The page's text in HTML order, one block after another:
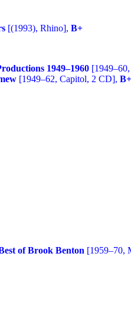
[(1993), Rhino], B+
1949–1960
[1949–62, Capitol, 2 CD], B+
of Brook Benton [1959–70,